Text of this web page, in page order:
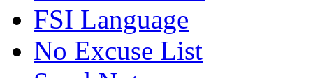
FSI Language
No Excuse List